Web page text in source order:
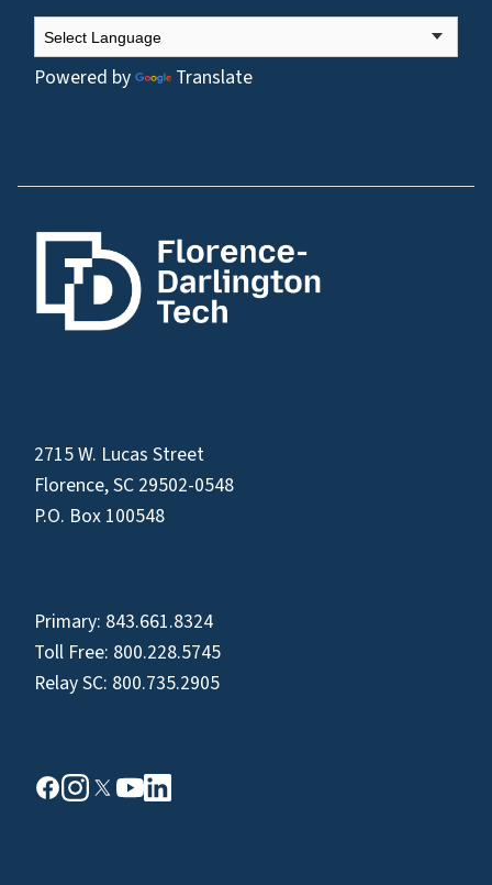
Powered by Translate
2715 W. Lucas Street
Florence, SC 29502-0548
P.O. Box 100548
Primary: 843.661.8324
Toll Free: 800.228.5745
Relay SC: 800.735.2905